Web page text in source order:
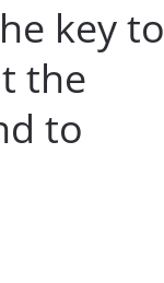
key to
the
to